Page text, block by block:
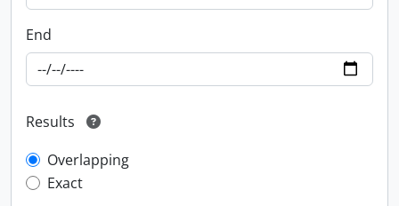
End
Results
Overlapping
Exact